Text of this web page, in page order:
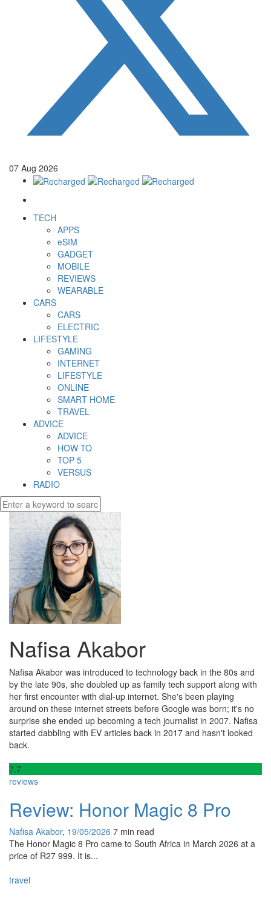
07 Aug 2026
TECH
APPS
eSIM
GADGET
MOBILE
REVIEWS
WEARABLE
CARS
CARS
ELECTRIC
LIFESTYLE
GAMING
INTERNET
LIFESTYLE
ONLINE
SMART HOME
TRAVEL
ADVICE
ADVICE
HOW TO
TOP 5
VERSUS
RADIO
Nafisa Akabor
Nafisa Akabor was introduced to technology back in the 80s and
by the late 90s, she doubled up as family tech support along with
her first encounter with dial-up internet. She's been playing
around on these internet streets before Google was born; it's no
surprise she ended up becoming a tech journalist in 2007. Nafisa
started dabbling with EV articles back in 2017 and hasn't looked
back.
7.7
reviews
Review: Honor Magic 8 Pro
Nafisa Akabor, 19/05/2026 7 min read
The Honor Magic 8 Pro came to South Africa in March 2026 at a
price of R27 999. It is...
travel